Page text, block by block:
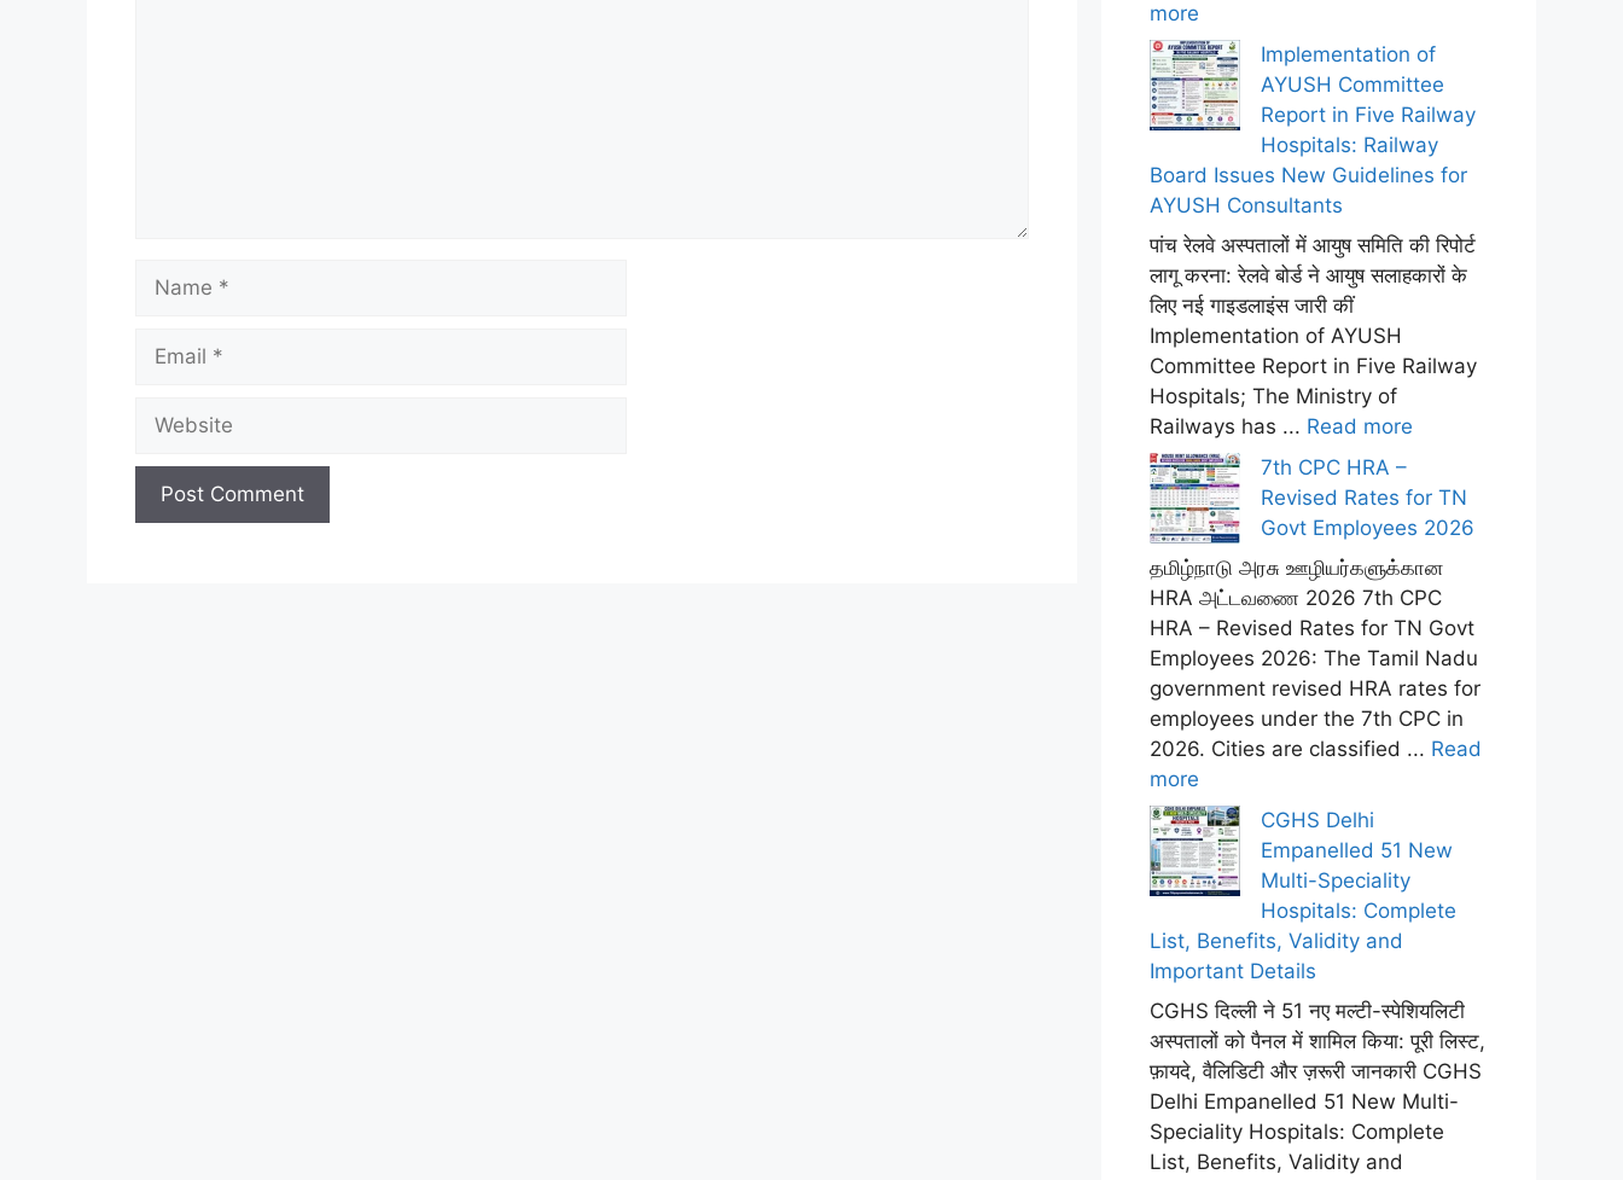
Name
Email
Website
more
Implementation of
AYUSH Committee
Report in Five Railway
Hospitals: Railway
Board Issues New Guidelines for
AYUSH Consultants
पांच रेलवे अस्पतालों में आयुष समिति की रिपोर्ट
लागू करना: रेलवे बोर्ड ने आयुष सलाहकारों के
लिए नई गाइडलाइंस जारी कीं
Implementation of AYUSH
Committee Report in Five Railway
Hospitals; The Ministry of
Railways has ... Read more
7th CPC HRA –
Revised Rates for TN
Govt Employees 2026
தமிழ்நாடு அரசு ஊழியர்களுக்கான
HRA அட்டவணை 2026 7th CPC
HRA – Revised Rates for TN Govt
Employees 2026: The Tamil Nadu
government revised HRA rates for
employees under the 7th CPC in
2026. Cities are classified ... Read
more
CGHS Delhi
Empanelled 51 New
Multi-Speciality
Hospitals: Complete
List, Benefits, Validity and
Important Details
CGHS दिल्ली ने 51 नए मल्टी-स्पेशियलिटी
अस्पतालों को पैनल में शामिल किया: पूरी लिस्ट,
फ़ायदे, वैलिडिटी और ज़रूरी जानकारी CGHS
Delhi Empanelled 51 New Multi-
Speciality Hospitals: Complete
List, Benefits, Validity and